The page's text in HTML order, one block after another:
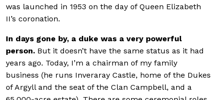
was launched in 1953 on the day of Queen Elizabeth
II’s coronation.
In days gone by, a duke was a very powerful
person. But it doesn’t have the same status as it had
years ago. Today, I’m a chairman of my family
business (he runs Inveraray Castle, home of the Dukes
of Argyll and the seat of the Clan Campbell, and a